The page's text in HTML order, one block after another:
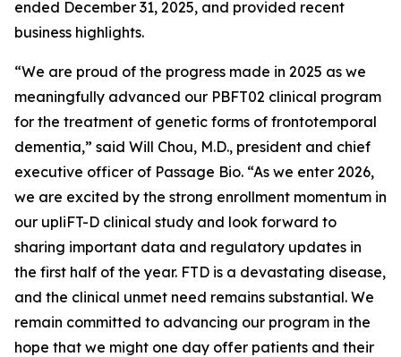
ended December 31, 2025, and provided recent
business highlights.
“We are proud of the progress made in 2025 as we
meaningfully advanced our PBFT02 clinical program
for the treatment of genetic forms of frontotemporal
dementia,” said Will Chou, M.D., president and chief
executive officer of Passage Bio. “As we enter 2026,
we are excited by the strong enrollment momentum in
our upliFT-D clinical study and look forward to
sharing important data and regulatory updates in
the first half of the year. FTD is a devastating disease,
and the clinical unmet need remains substantial. We
remain committed to advancing our program in the
hope that we might one day offer patients and their